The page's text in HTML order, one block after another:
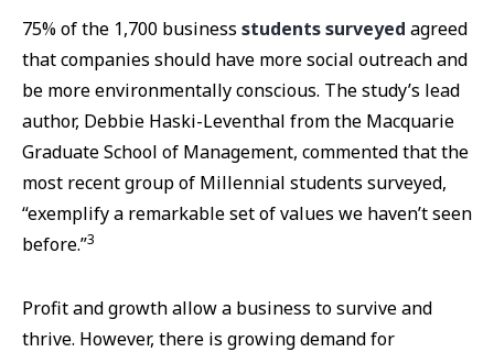
75% of the 1,700 business students surveyed agreed
that companies should have more social outreach and
be more environmentally conscious. The study’s lead
author, Debbie Haski-Leventhal from the Macquarie
Graduate School of Management, commented that the
most recent group of Millennial students surveyed,
“exemplify a remarkable set of values we haven’t seen
before.”3
Profit and growth allow a business to survive and
thrive. However, there is growing demand for